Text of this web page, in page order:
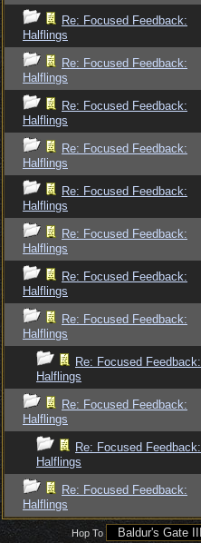
Re: Focused Feedback:
Halflings
Re: Focused Feedback:
Halflings
Re: Focused Feedback:
Halflings
Re: Focused Feedback:
Halflings
Re: Focused Feedback:
Halflings
Re: Focused Feedback:
Halflings
Re: Focused Feedback:
Halflings
Re: Focused Feedback:
Halflings
Re: Focused Feedback:
Halflings
Re: Focused Feedback:
Halflings
Re: Focused Feedback:
Halflings
Re: Focused Feedback:
Halflings
Hop To